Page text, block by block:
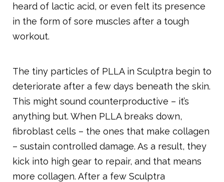
heard of lactic acid, or even felt its presence
in the form of sore muscles after a tough
workout.
The tiny particles of PLLA in Sculptra begin to
deteriorate after a few days beneath the skin.
This might sound counterproductive – it’s
anything but. When PLLA breaks down,
fibroblast cells – the ones that make collagen
– sustain controlled damage. As a result, they
kick into high gear to repair, and that means
more collagen. After a few Sculptra